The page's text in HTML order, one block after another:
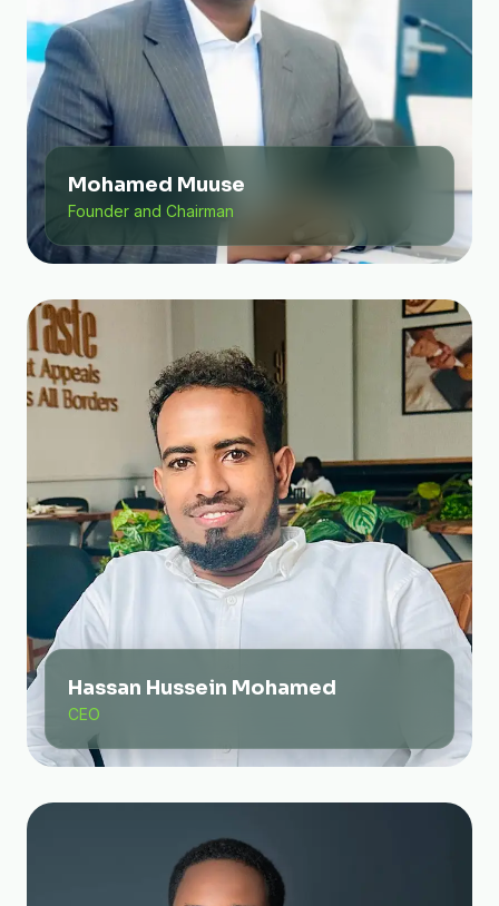
Mohamed Muuse
Founder and Chairman
Hassan Hussein Mohamed
CEO